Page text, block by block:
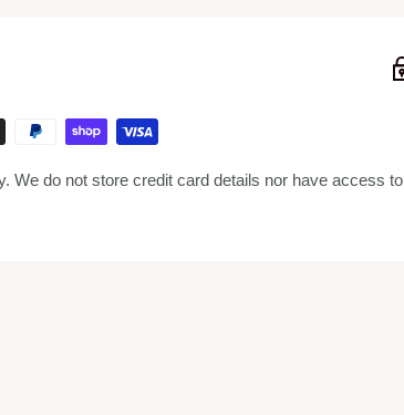
We do not store credit card details nor have access to